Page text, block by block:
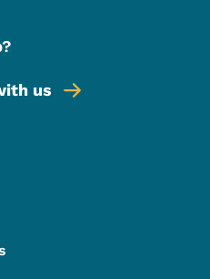
us